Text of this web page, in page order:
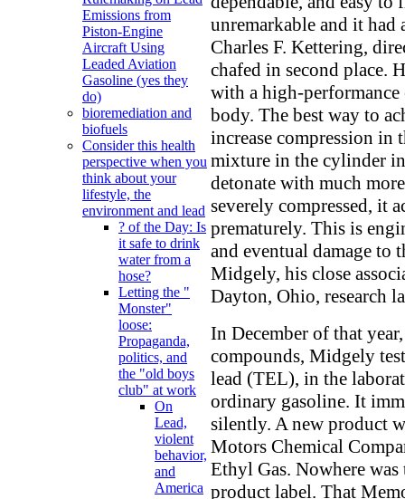
Emissions from
Piston-Engine
Aircraft Using
Leaded Aviation
Gasoline (yes they
do)
bioremediation and
biofuels
Consider this health
perspective when you
think about your
lifestyle, the
environment and lead
? of the Day: Is
it safe to drink
water from a
hose?
Letting the "
Monster"
loose:
Propaganda,
politics, and
the "old boys
club" at work
On
Lead,
violent
behavior,
and
America
unremarkable and it had
Charles F. Kettering,
chafed in second place.
with a high-
body. The best way to
increase compression in
mixture in the cylinder
detonate with much
severely compressed, it
prematurely. This is
and eventual damage to
Midgely, his close
Dayton, Ohio, research
In December of that
compounds, Midgely
lead (TEL), in the
ordinary gasoline. It
silently. A new product
Motors Chemical
Ethyl Gas. Nowhere
product label. That